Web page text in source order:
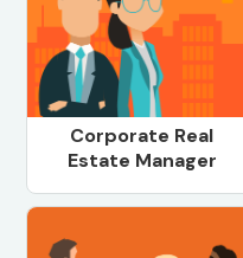
Corporate Real
Estate Manager